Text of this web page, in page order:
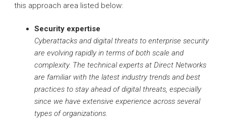
this approach area listed below:
Security expertise
Cyberattacks and digital threats to enterprise security
are evolving rapidly in terms of both scale and
complexity. The technical experts at Direct Networks
are familiar with the latest industry trends and best
practices to stay ahead of digital threats, especially
since we have extensive experience across several
types of organizations.